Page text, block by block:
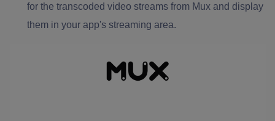
for the transcoded video streams from Mux and display
them in your app's streaming area.